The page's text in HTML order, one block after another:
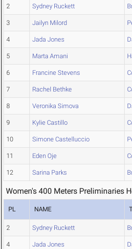
2 Sydney Ruckett
3 Jailyn Milord
4 Jada Jones
5 Marta Amani
6 Francine Stevens
7 Rachel Bethke
8 Veronika Simova
9 Kylie Castillo
10 Simone Castelluccio
11 Eden Oje
12 Sarina Parks
Women's 400 Meters Preliminaries
PL NAME
2 Sydney Ruckett
4 Jada Jones